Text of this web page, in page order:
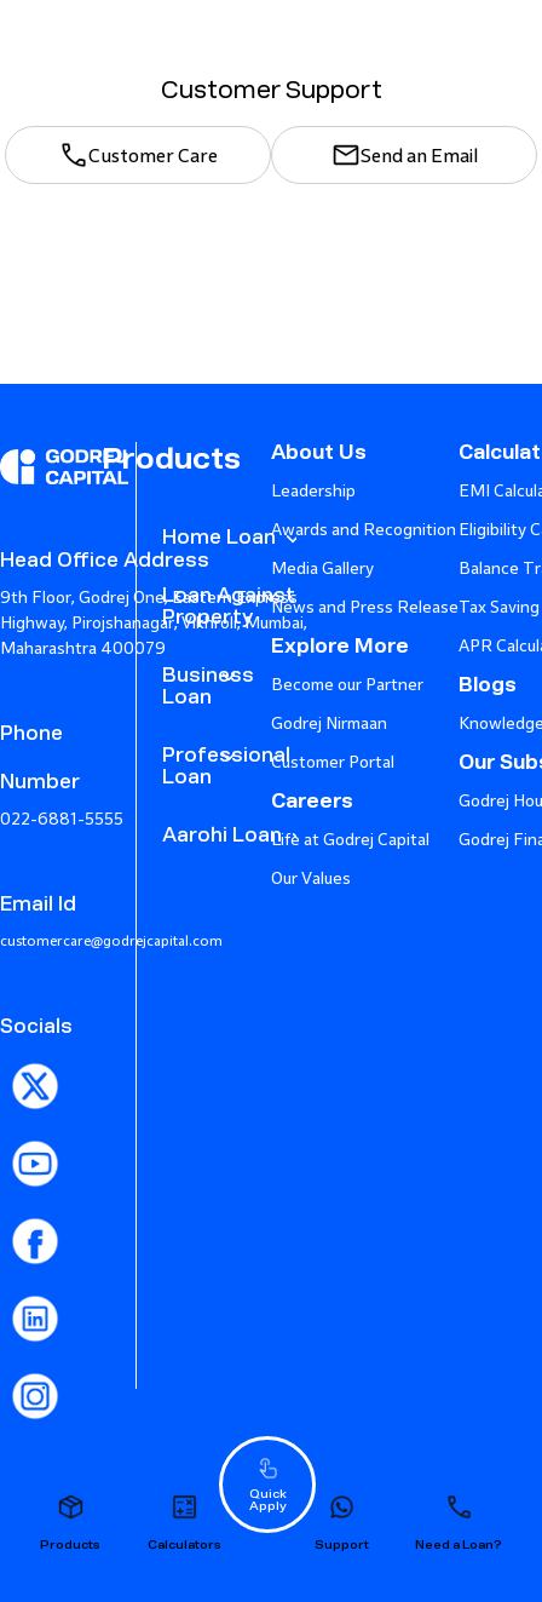
Customer Support
Customer Care Send an Email
Head Office Address
9th Floor, Godrej One, Eastern Express
Highway, Pirojshanagar, Vikhroli, Mumbai,
Maharashtra 400079
Phone
Number
022-6881-5555
Email Id
customercare@godrejcapital.com
Socials
Products
Home Loan
Loan Against
Property
Business
Loan
Professional
Loan
Aarohi Loan
About Us
Leadership
Awards and Recognition
Media Gallery
News and Press Release
Explore More
Become our Partner
Godrej Nirmaan
Customer Portal
Careers
Life at Godrej Capital
Our Values
EMI
Eligibility
Balance
Tax
APR
Blogs
Our
Godrej
Godrej
Products Calculators Need a Loan?
Support
Quick
Apply